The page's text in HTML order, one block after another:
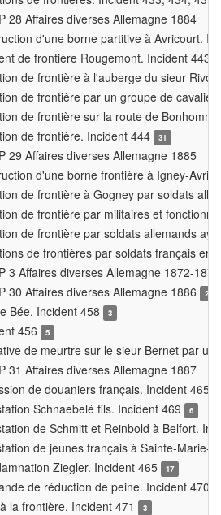
28 Affaires diverses Allemagne 1884
d'une borne partitive à Avricourt.
de frontière Rougemont. Incident 443
de frontière à l'auberge du sieur
de frontière par un groupe de
de frontière sur la route de
de frontière. Incident 444
31
29 Affaires diverses Allemagne 1885
d'une borne frontière à Igney-
de frontière à Gogney par soldats
de frontière par militaires et
de frontière par soldats allemands
de frontières par soldats français en
3 Affaires diverses Allemagne 1872-1874
30 Affaires diverses Allemagne 1886
2
Bée. Incident 458 3
456 5
de meurtre sur le sieur Bernet par
31 Affaires diverses Allemagne 1887
de douaniers français. Incident 465
Schnaebelé fils. Incident 469 6
de Schmitt et Reinbold à Belfort.
de jeunes français à Sainte-Marie-
Ziegler. Incident 465
17
de réduction de peine. Incident 470
la frontière. Incident 471 3